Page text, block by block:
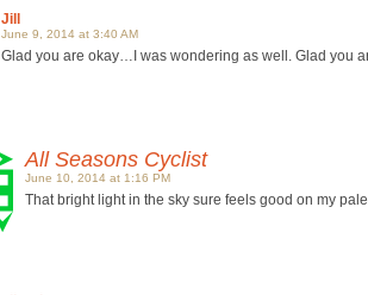
Jill
June 9, 2014 at 3:40 AM
Glad you are okay…I was wondering as well. Glad you
All Seasons Cyclist
June 10, 2014 at 1:16 PM
That bright light in the sky sure feels good on my